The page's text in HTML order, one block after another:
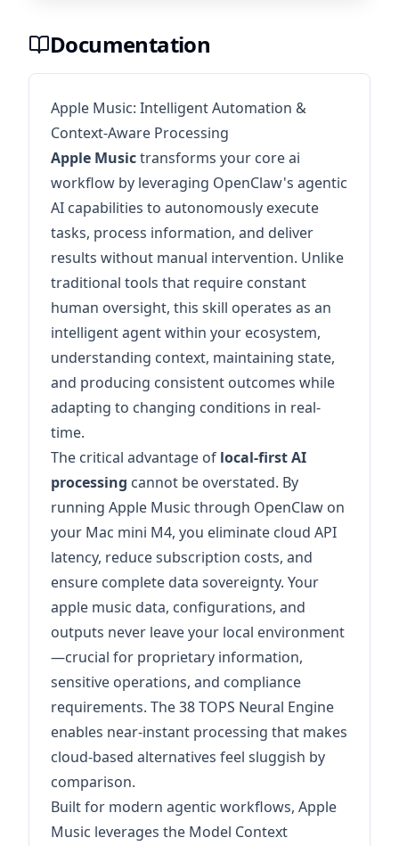
Documentation
Apple Music: Intelligent Automation &
Context-Aware Processing
Apple Musictransforms your core ai
workflow by leveraging OpenClaw's agentic
AI capabilities to autonomously execute
tasks, process information, and deliver
results without manual intervention. Unlike
traditional tools that require constant
human oversight, this skill operates as an
intelligent agent within your ecosystem,
understanding context, maintaining state,
and producing consistent outcomes while
adapting to changing conditions in real-
time.
The critical advantage of local-first AI
processing cannot be overstated. By
running Apple Music through OpenClaw on
your Mac mini M4, you eliminate cloud API
latency, reduce subscription costs, and
ensure complete data sovereignty. Your
apple music data, configurations, and
outputs never leave your local environment
—crucial for proprietary information,
sensitive operations, and compliance
requirements. The 38 TOPS Neural Engine
enables near-instant processing that makes
cloud-based alternatives feel sluggish by
comparison.
Built for modern agentic workflows, Apple
Music leverages the Model Context